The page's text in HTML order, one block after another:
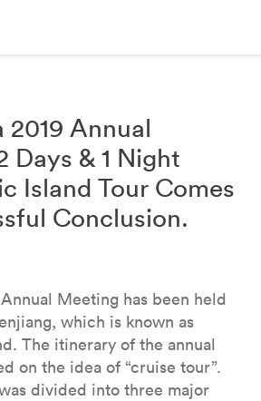
Annual
Days & 1 Night
Island Tour Comes
Conclusion.
Meeting has been held
which is known as
The itinerary of the annual
on the idea of “cruise tour”.
divided into three major